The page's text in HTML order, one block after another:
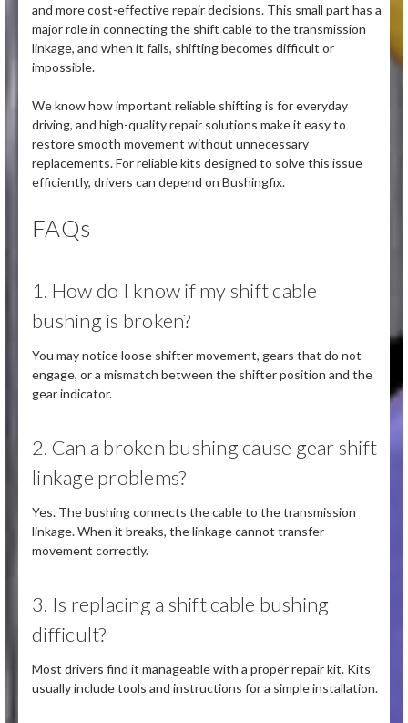
and more cost-effective repair decisions. This small part has a
major role in connecting the shift cable to the transmission
linkage, and when it fails, shifting becomes difficult or
impossible.
We know how important reliable shifting is for everyday
driving, and high-quality repair solutions make it easy to
restore smooth movement without unnecessary
replacements. For reliable kits designed to solve this issue
efficiently, drivers can depend on Bushingfix.
FAQs
1. How do I know if my shift cable
bushing is broken?
You may notice loose shifter movement, gears that do not
engage, or a mismatch between the shifter position and the
gear indicator.
2. Can a broken bushing cause gear shift
linkage problems?
Yes. The bushing connects the cable to the transmission
linkage. When it breaks, the linkage cannot transfer
movement correctly.
3. Is replacing a shift cable bushing
difficult?
Most drivers find it manageable with a proper repair kit. Kits
usually include tools and instructions for a simple installation.